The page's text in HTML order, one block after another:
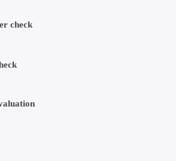
check